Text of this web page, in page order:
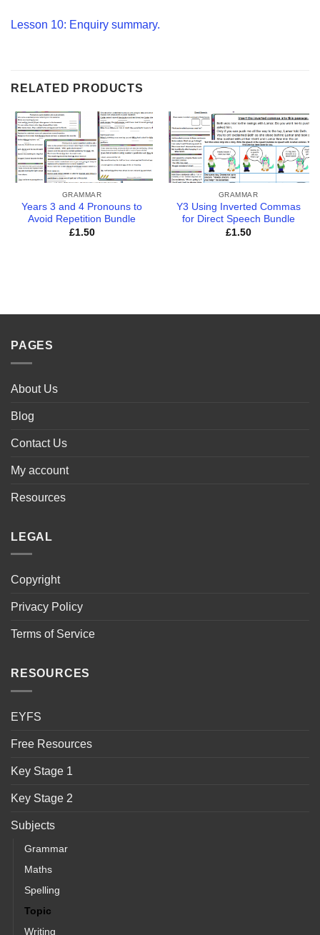
Lesson 10: Enquiry summary.
RELATED PRODUCTS
GRAMMAR
Years 3 and 4 Pronouns to
Avoid Repetition Bundle
£1.50
GRAMMAR
Y3 Using Inverted Commas
for Direct Speech Bundle
£1.50
PAGES
About Us
Blog
Contact Us
My account
Resources
LEGAL
Copyright
Privacy Policy
Terms of Service
RESOURCES
EYFS
Free Resources
Key Stage 1
Key Stage 2
Subjects
Grammar
Maths
Spelling
Topic
Writing